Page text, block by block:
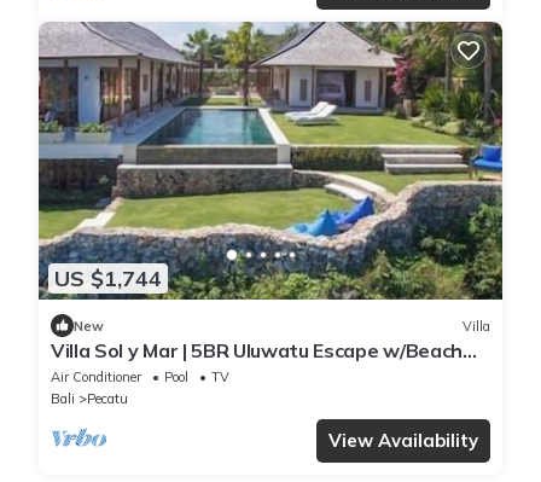
US $1,744
New Villa
Villa Sol y Mar | 5BR Uluwatu Escape w/Beach
Access & Private Chef
Air Conditioner Pool
TV
Bali
Pecatu
View Availability